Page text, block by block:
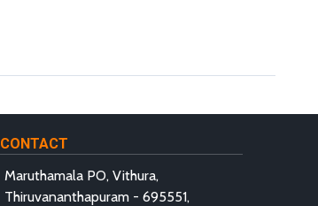
CONTACT
Maruthamala PO, Vithura,
Thiruvananthapuram - 695551,